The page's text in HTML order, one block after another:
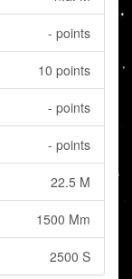
- points
10 points
- points
- points
22.5 M
1500 Mm
2500 S